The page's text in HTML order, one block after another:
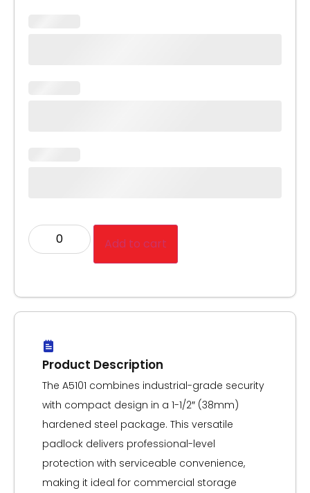
Product Description
The A5101 combines industrial-grade security
with compact design in a 1-1/2″ (38mm)
hardened steel package. This versatile
padlock delivers professional-level
protection with serviceable convenience,
making it ideal for commercial storage
Add to cart